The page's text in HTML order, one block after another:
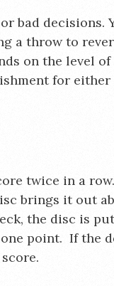
bad decisions.
a throw to
on the level of
for either
twice in a
brings it out
the disc is
point. If the